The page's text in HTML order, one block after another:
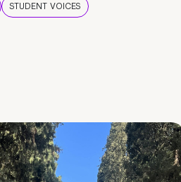
STUDENT VOICES